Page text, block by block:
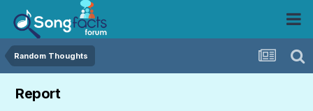
Random Thoughts
Report